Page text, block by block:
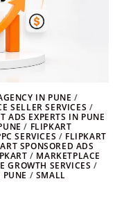
IN PUNE /
SELLER SERVICES /
ADS EXPERTS IN PUNE
/ FLIPKART
SERVICES / FLIPKART
SPONSORED ADS
/ MARKETPLACE
GROWTH SERVICES /
/ SMALL